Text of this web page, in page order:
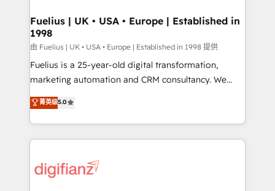
framework, meaning we've been accredited by
HubSpot and vetted by the CCS, which means we
can support public sector companies as well the
other ones listed in our profile. Our services: -
HubSpot implementation - HubSpot CMS website
is there for you to: - Grow revenue, and run your
business more efficiently - Build stronger
more people - Get the most out of your HubSpot
investment
Fuelius | UK • USA • Europe | Established in
1998
由 Fuelius | UK • USA • Europe | Established in 1998 提供
Fuelius is a 25-year-old digital transformation,
marketing automation and CRM consultancy. We
enable mid-market and enterprise clients to
maximise their return from digital and fuel their
growth. We modernise platforms, streamline
operations that are causing inefficiencies, improve
supercharge revenue operations Key services: • CRM
菁英级5.0